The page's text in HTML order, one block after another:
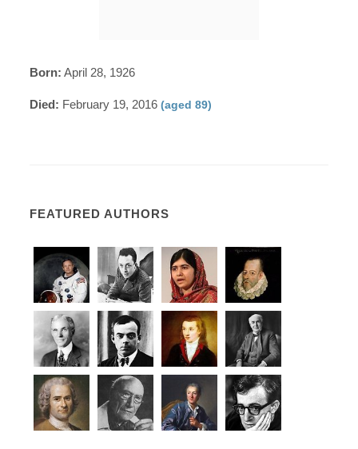
Born: April 28, 1926
Died: February 19, 2016(aged 89)
FEATURED AUTHORS